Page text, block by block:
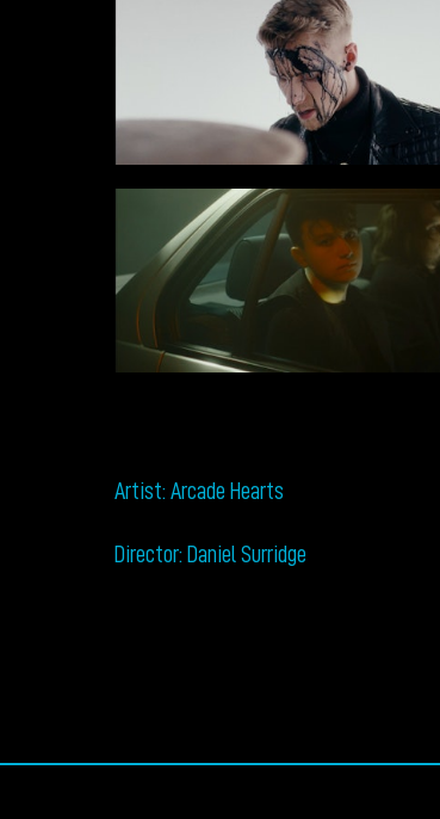
Artist: Arcade Hearts
Director: Daniel Surridge